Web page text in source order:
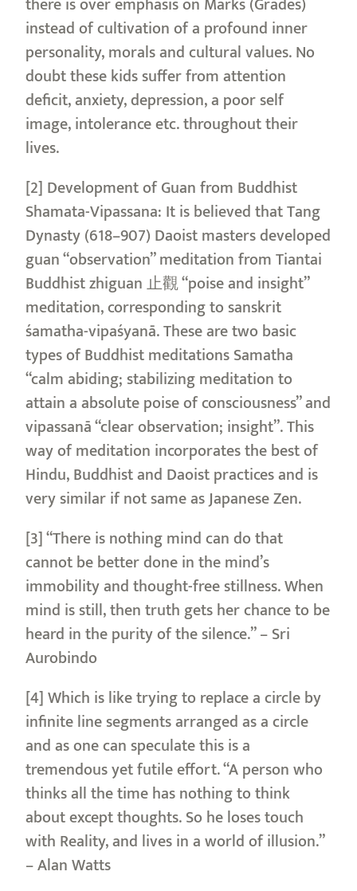
instead of cultivation of a profound inner
personality, morals and cultural values. No
doubt these kids suffer from attention
deficit, anxiety, depression, a poor self
image, intolerance etc. throughout their
lives.
[2] Development of Guan from Buddhist
Shamata-Vipassana: It is believed that Tang
Dynasty (618–907) Daoist masters developed
guan “observation” meditation from Tiantai
Buddhist zhiguan 止觀 “poise and insight”
meditation, corresponding to sanskrit
śamatha-vipaśyanā. These are two basic
types of Buddhist meditations Samatha
“calm abiding; stabilizing meditation to
attain a absolute poise of consciousness” and
vipassanā “clear observation; insight”. This
way of meditation incorporates the best of
Hindu, Buddhist and Daoist practices and is
very similar if not same as Japanese Zen.
[3] “There is nothing mind can do that
cannot be better done in the mind’s
immobility and thought-free stillness. When
mind is still, then truth gets her chance to be
heard in the purity of the silence.” – Sri
Aurobindo
[4] Which is like trying to replace a circle by
infinite line segments arranged as a circle
and as one can speculate this is a
tremendous yet futile effort. “A person who
thinks all the time has nothing to think
about except thoughts. So he loses touch
with Reality, and lives in a world of illusion.”
– Alan Watts